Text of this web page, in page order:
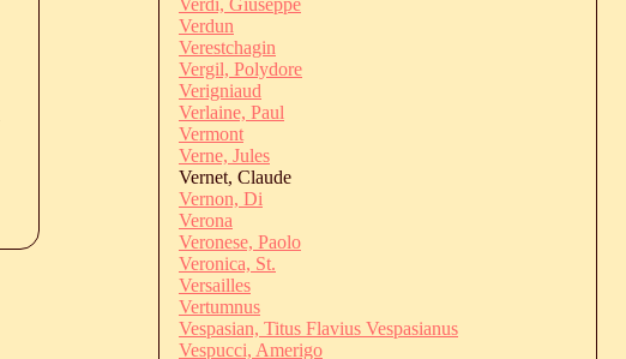
Verdun
Verestchagin
Vergil, Polydore
Verigniaud
Verlaine, Paul
Vermont
Verne, Jules
Vernet, Claude
Vernon, Di
Verona
Veronese, Paolo
Veronica, St.
Versailles
Vertumnus
Vespasian, Titus Flavius Vespasianus
Vespucci, Amerigo